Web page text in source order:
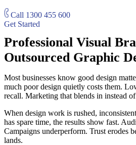
Call 1300 455 600
Get Started
Professional Visual
Outsourced Graphic
Most businesses know good design
much poor design quietly costs them.
recall. Marketing that blends in instead
When design work is rushed,
has spare time, the results show fast.
Campaigns underperform. Trust erodes
lands.